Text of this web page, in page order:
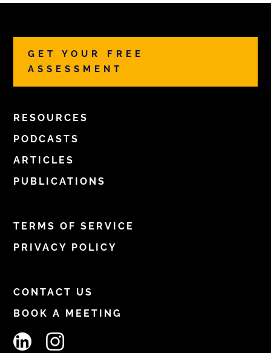
GET YOUR FREE
ASSESSMENT
RESOURCES
PODCASTS
ARTICLES
PUBLICATIONS
TERMS OF SERVICE
PRIVACY POLICY
CONTACT US
BOOK A MEETING